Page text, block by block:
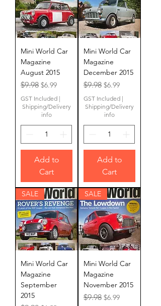
Mini World Car
Magazine
August 2015
Regular Price
$9.98 Sale Price
$6.99
GST Included |
Shipping/Delivery
info
Add to
Cart
Mini World Car
Magazine
December 2015
Regular Price
$9.98 Sale Price
$6.99
GST Included |
Shipping/Delivery
info
Add to
Cart
SALE
Mini World Car
Magazine
September
2015
SALE
Mini World Car
Magazine
November 2015
Regular Price
$9.98 Sale Price
$6.99